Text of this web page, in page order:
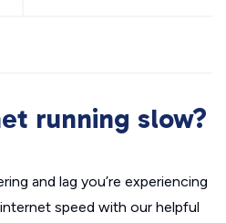
running slow?
and lag you’re experiencing
speed with our helpful